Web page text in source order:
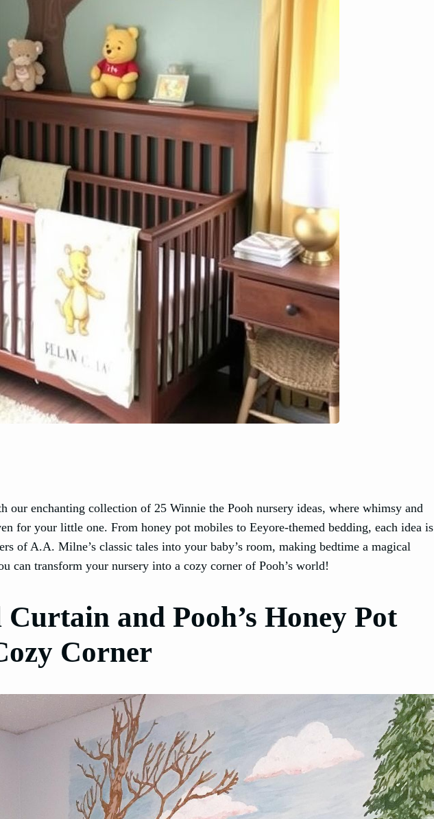
our enchanting collection of 25 Winnie the Pooh nursery ideas, where whimsy and
for your little one. From honey pot mobiles to Eeyore-themed bedding, each idea is
of A.A. Milne’s classic tales into your baby’s room, making bedtime a magical
can transform your nursery into a cozy corner of Pooh’s world!
Curtain and Pooh’s Honey Pot
Corner